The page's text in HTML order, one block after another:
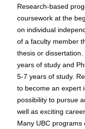
Research-based
coursework at the
on individual
of a faculty member
thesis or
years of study and
5-7 years of study.
to become an expert
possibility to pursue
well as exciting
Many UBC